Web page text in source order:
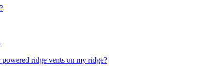
ridge vents on my ridge?